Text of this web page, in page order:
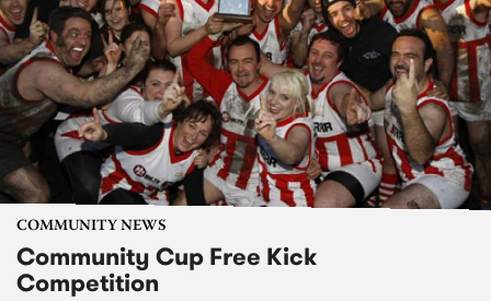
COMMUNITY NEWS
Community Cup Free Kick
Competition